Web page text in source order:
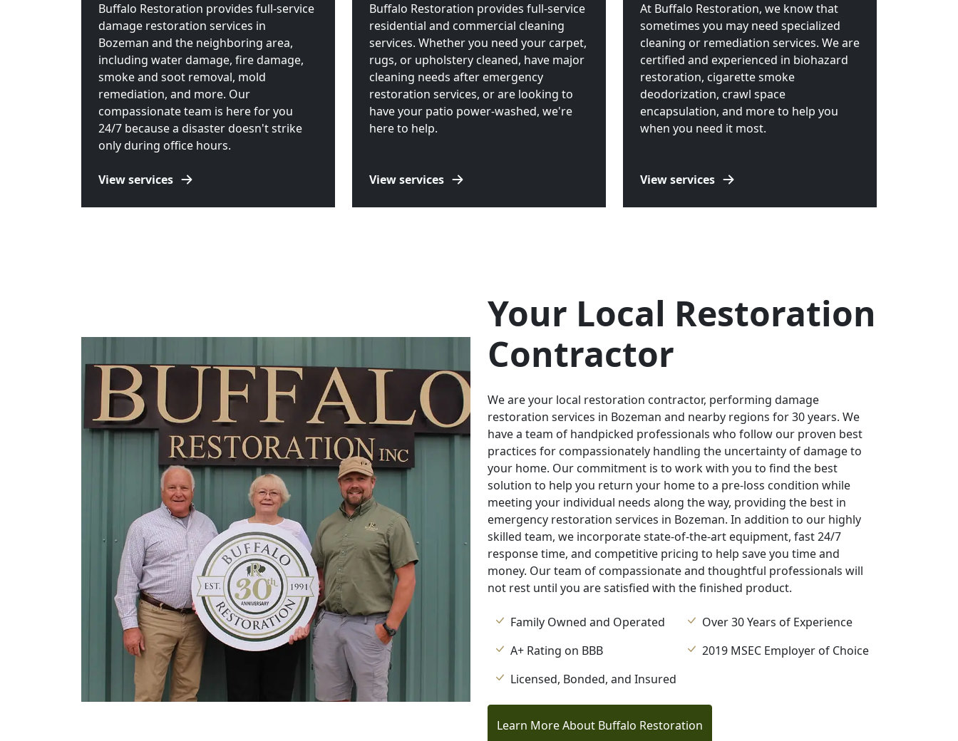
Buffalo Restoration provides full-service
damage restoration services in
Bozeman and the neighboring area,
including water damage, fire damage,
smoke and soot removal, mold
remediation, and more. Our
compassionate team is here for you
24/7 because a disaster doesn't strike
only during office hours.
View services
Buffalo Restoration provides full-service
residential and commercial cleaning
services. Whether you need your carpet,
rugs, or upholstery cleaned, have major
cleaning needs after emergency
restoration services, or are looking to
have your patio power-washed, we're
here to help.
View services
At Buffalo Restoration, we know that
sometimes you may need specialized
cleaning or remediation services. We are
certified and experienced in biohazard
restoration, cigarette smoke
deodorization, crawl space
encapsulation, and more to help you
when you need it most.
View services
Your Local Restoration
Contractor
We are your local restoration contractor, performing damage
restoration services in Bozeman and nearby regions for 30 years. We
have a team of handpicked professionals who follow our proven best
practices for compassionately handling the uncertainty of damage to
your home. Our commitment is to work with you to find the best
solution to help you return your home to a pre-loss condition while
meeting your individual needs along the way, providing the best in
emergency restoration services in Bozeman. In addition to our highly
skilled team, we incorporate state-of-the-art equipment, fast 24/7
response time, and competitive pricing to help save you time and
money. Our team of compassionate and thoughtful professionals will
not rest until you are satisfied with the finished product.
Family Owned and Operated
A+ Rating on BBB
Licensed, Bonded, and Insured
Over 30 Years of Experience
2019 MSEC Employer of Choice
Learn More About Buffalo Restoration